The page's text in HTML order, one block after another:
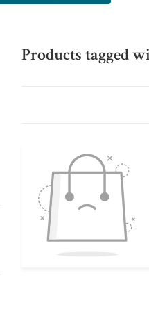
Products tagged